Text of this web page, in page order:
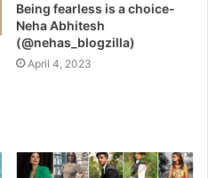
Being fearless is a choice-
Neha Abhitesh
(@nehas_blogzilla)
April 4, 2023